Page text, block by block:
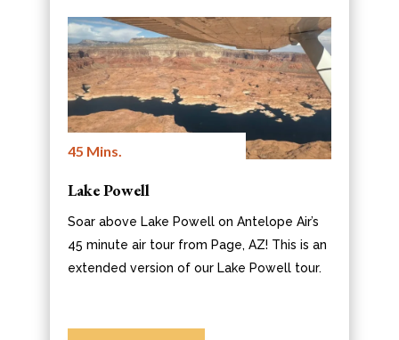
45 Mins.
Lake Powell
Soar above Lake Powell on Antelope Air’s
45 minute air tour from Page, AZ! This is an
extended version of our Lake Powell tour.